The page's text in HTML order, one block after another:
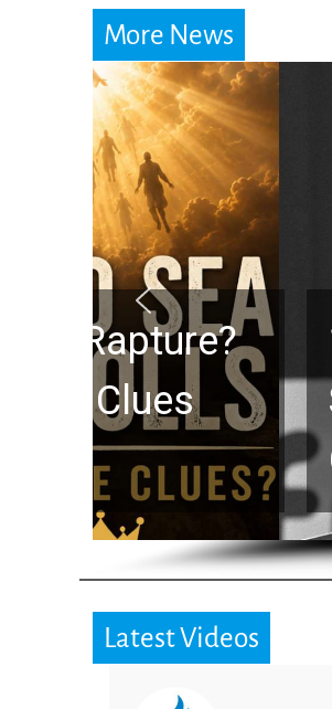
More News
10
Swindoll
Generation
Latest Videos